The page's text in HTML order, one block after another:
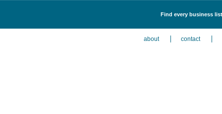
Find every business
about contact